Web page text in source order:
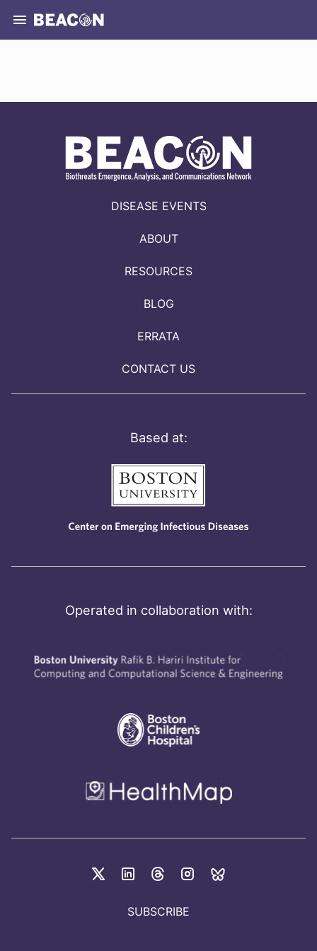
DISEASE EVENTS
ABOUT
RESOURCES
BLOG
ERRATA
CONTACT US
Based at:
Operated in collaboration with:
SUBSCRIBE